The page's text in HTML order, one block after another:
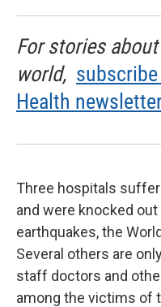
For stories
world, subscribe
Health
Three hospitals
and were knocked
earthquakes, the
Several others are
staff doctors and
among the victims of